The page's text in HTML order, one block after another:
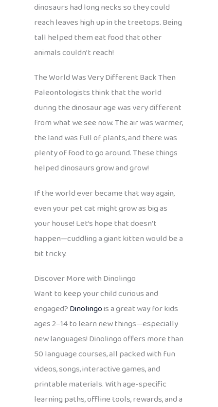
dinosaurs had long necks so they could
reach leaves high up in the treetops. Being
tall helped them eat food that other
animals couldn’t reach!
The World Was Very Different Back Then
Paleontologists think that the world
during the dinosaur age was very different
from what we see now. The air was warmer,
the land was full of plants, and there was
plenty of food to go around. These things
helped dinosaurs grow and grow!
If the world ever became that way again,
even your pet cat might grow as big as
your house! Let’s hope that doesn’t
happen—cuddling a giant kitten would be a
bit tricky.
Discover More with Dinolingo
Want to keep your child curious and
engaged?Dinolingois a great way for kids
ages 2–14 to learn new things—especially
new languages! Dinolingo offers more than
50 language courses, all packed with fun
videos, songs, interactive games, and
printable materials. With age-specific
learning paths, offline tools, rewards, and a